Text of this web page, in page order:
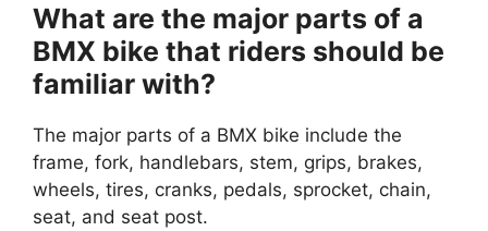
What are the major parts of a
BMX bike that riders should be
familiar with?
The major parts of a BMX bike include the
frame, fork, handlebars, stem, grips, brakes,
wheels, tires, cranks, pedals, sprocket, chain,
seat, and seat post.